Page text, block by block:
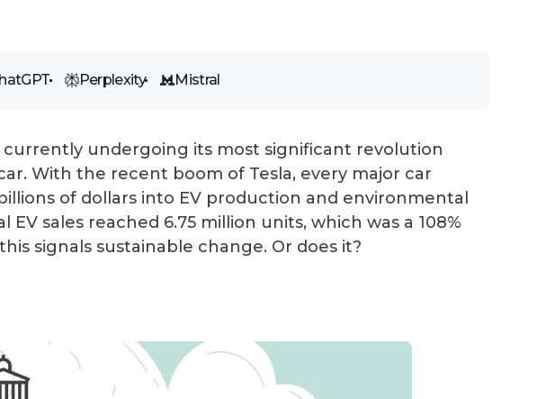
Perplexity Mistral
undergoing its most significant revolution
With the recent boom of Tesla, every major car
of dollars into EV production and environmental
EV sales reached 6.75 million units, which was a 108%
signals sustainable change. Or does it?